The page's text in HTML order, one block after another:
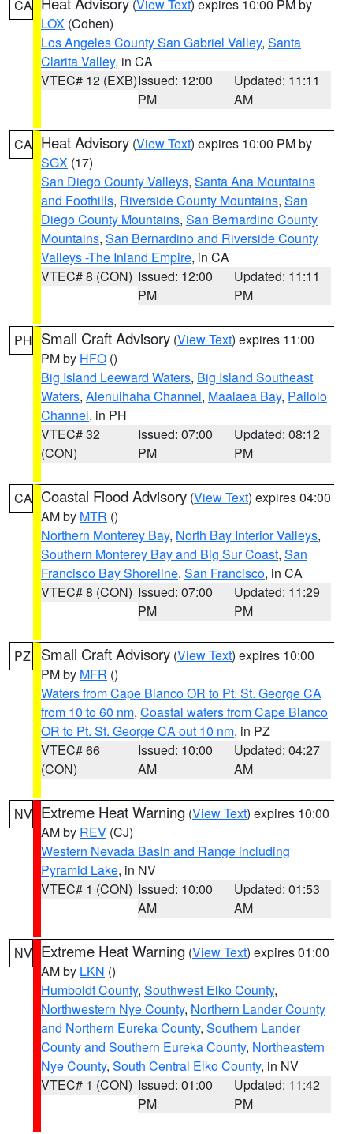
CA (View Text) expires 10:00 PM by
LOX (Cohen)
Los Angeles County San Gabriel Valley, Santa
Clarita Valley, in CA
VTEC# 12 (EXB)Issued: 12:00
PM
Updated: 11:11
AM
CA Heat Advisory (View Text) expires 10:00 PM by
SGX (17)
San Diego County Valleys, Santa Ana Mountains
and Foothills, Riverside County Mountains, San
Diego County Mountains, San Bernardino County
Mountains, San Bernardino and Riverside County
Valleys -The Inland Empire, in CA
VTEC# 8 (CON) Issued: 12:00
PM
Updated: 11:11
PM
PH Small Craft Advisory (View Text) expires 11:00
PM by HFO ()
Big Island Leeward Waters, Big Island Southeast
Waters, Alenuihaha Channel, Maalaea Bay, Pailolo
Channel, in PH
VTEC# 32
(CON)
Issued: 07:00
PM
Updated: 08:12
PM
CA Coastal Flood Advisory (View Text) expires 04:00
AM by MTR ()
Northern Monterey Bay, North Bay Interior Valleys,
Southern Monterey Bay and Big Sur Coast, San
Francisco Bay Shoreline, San Francisco, in CA
VTEC# 8 (CON) Issued: 07:00
PM
Updated: 11:29
PM
PZ Small Craft Advisory (View Text) expires 10:00
PM by MFR ()
Waters from Cape Blanco OR to Pt. St. George CA
from 10 to 60 nm, Coastal waters from Cape Blanco
OR to Pt. St. George CA out 10 nm, in PZ
VTEC# 66
(CON)
Issued: 10:00
AM
Updated: 04:27
AM
NV Extreme Heat Warning (View Text) expires 10:00
AM by REV (CJ)
Western Nevada Basin and Range including
Pyramid Lake, in NV
VTEC# 1 (CON) Issued: 10:00
AM
Updated: 01:53
AM
NV Extreme Heat Warning (View Text) expires 01:00
AM by LKN ()
Humboldt County, Southwest Elko County,
Northwestern Nye County, Northern Lander County
and Northern Eureka County, Southern Lander
County and Southern Eureka County, Northeastern
Nye County, South Central Elko County, in NV
VTEC# 1 (CON) Issued: 01:00
PM
Updated: 11:42
PM